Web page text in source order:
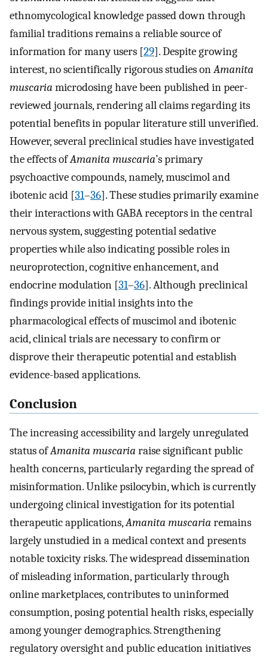
ethnomycological knowledge passed down through
familial traditions remains a reliable source of
information for many users [29]. Despite growing
interest, no scientifically rigorous studies onAmanita
muscaria microdosing have been published in peer-
reviewed journals, rendering all claims regarding its
potential benefits in popular literature still unverified.
However, several preclinical studies have investigated
the effects ofAmanita muscaria’s primary
psychoactive compounds, namely, muscimol and
ibotenic acid [31–36]. These studies primarily examine
their interactions with GABA receptors in the central
nervous system, suggesting potential sedative
properties while also indicating possible roles in
neuroprotection, cognitive enhancement, and
endocrine modulation [31–36]. Although preclinical
findings provide initial insights into the
pharmacological effects of muscimol and ibotenic
acid, clinical trials are necessary to confirm or
disprove their therapeutic potential and establish
evidence-based applications.
Conclusion
The increasing accessibility and largely unregulated
status ofAmanita muscaria raise significant public
health concerns, particularly regarding the spread of
misinformation. Unlike psilocybin, which is currently
undergoing clinical investigation for its potential
therapeutic applications,Amanita muscaria remains
largely unstudied in a medical context and presents
notable toxicity risks. The widespread dissemination
of misleading information, particularly through
online marketplaces, contributes to uninformed
consumption, posing potential health risks, especially
among younger demographics. Strengthening
regulatory oversight and public education initiatives